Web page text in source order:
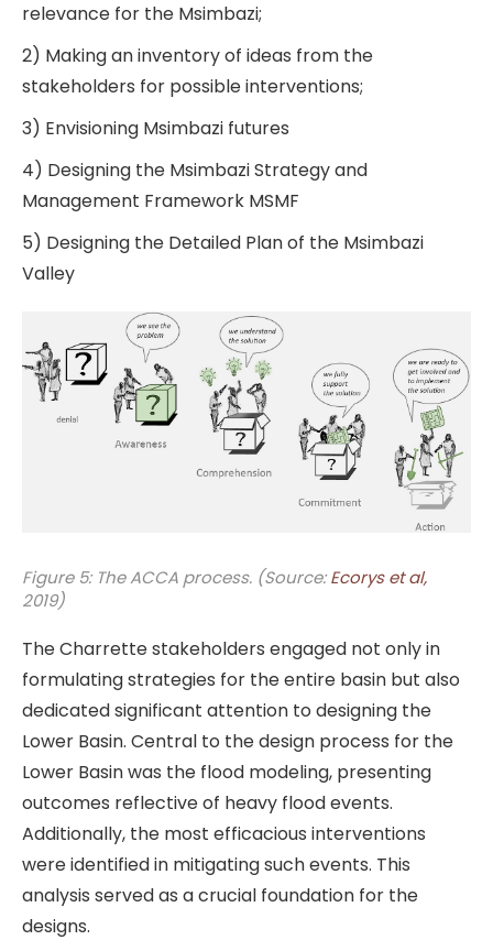
relevance for the Msimbazi;
2) Making an inventory of ideas from the
stakeholders for possible interventions;
3) Envisioning Msimbazi futures
4) Designing the Msimbazi Strategy and
Management Framework MSMF
5) Designing the Detailed Plan of the Msimbazi
Valley
Figure 5: The ACCA process. (Source:Ecorys et al,
2019)
The Charrette stakeholders engaged not only in
formulating strategies for the entire basin but also
dedicated significant attention to designing the
Lower Basin. Central to the design process for the
Lower Basin was the flood modeling, presenting
outcomes reflective of heavy flood events.
Additionally, the most efficacious interventions
were identified in mitigating such events. This
analysis served as a crucial foundation for the
designs.